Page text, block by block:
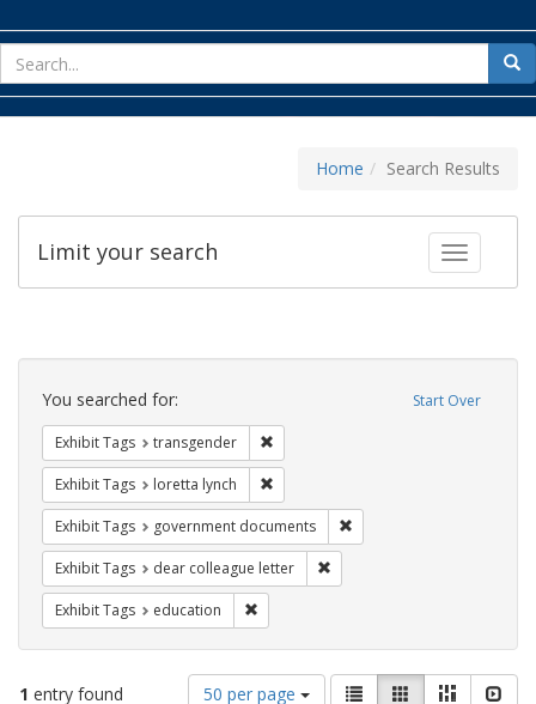
for
Home Search Results
Toggle
Limit your search
Search
Constraints Start Over
You searched for:
Exhibit Tags transgender
Exhibit Tags loretta lynch
Exhibit Tags government documents
Exhibit Tags dear colleague letter
Exhibit Tags education
1 entry found
Number
50 per page
ViewList GalleryMasonry